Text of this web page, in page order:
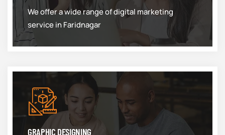
We offer a wide range of digital marketing
service in Faridnagar
GRAPHIC DESIGNING